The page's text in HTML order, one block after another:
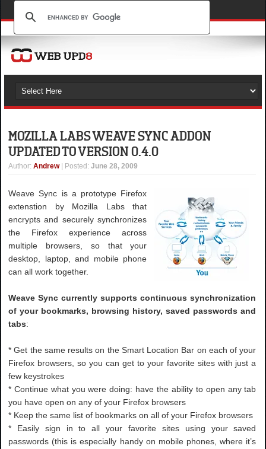
MOZILLA LABS WEAVE SYNC ADDON
UPDATED TO VERSION 0.4.0
Author:Andrew | Posted:June 28, 2009
Weave Sync is a prototype Firefox
extenstion by Mozilla Labs that
encrypts and securely synchronizes
the Firefox experience across
multiple browsers, so that your
desktop, laptop, and mobile phone
can all work together.
Weave Sync currently supports continuous synchronization
of your bookmarks, browsing history, saved passwords and
tabs:
* Get the same results on the Smart Location Bar on each of your
Firefox browsers, so you can get to your favorite sites with just a
few keystrokes
* Continue what you were doing: have the ability to open any tab
you have open on any of your Firefox browsers
* Keep the same list of bookmarks on all of your Firefox browsers
* Easily sign in to all your favorite sites using your saved
passwords (this is especially handy on mobile phones, where it’s